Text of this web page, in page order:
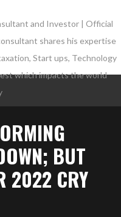
BUT
2022 CRY